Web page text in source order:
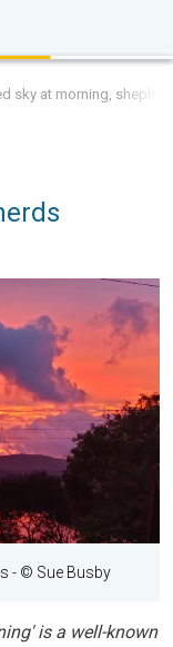
sky at morning,
- © Sue Busby
is a well-known